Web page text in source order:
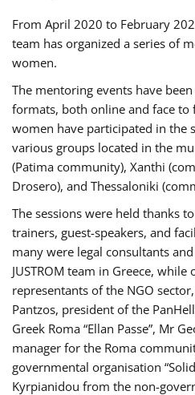
From April 2020 to February
team has organized a series of
women.
The mentoring events have
formats, both online and face to
women have participated in the
various groups located in the
(Patima community), Xanthi
Drosero), and Thessaloniki
The sessions were held thanks
trainers, guest-speakers, and
many were legal consultants
JUSTROM team in Greece,
representants of the NGO
Pantzos, president of the
Greek Roma “Ellan Passe”, Mr
manager for the Roma
governmental organisation
Kyrpianidou from the non-